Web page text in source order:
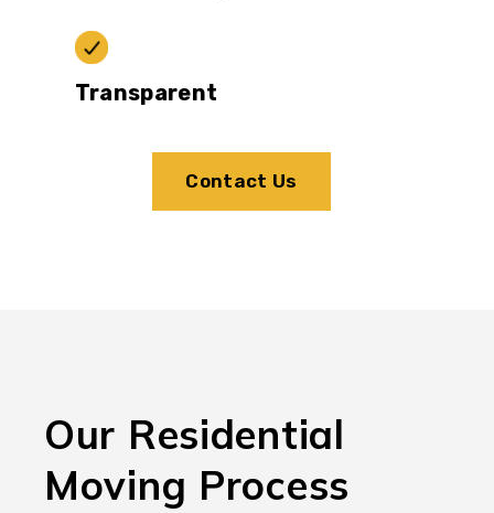
Transparent
Contact Us
Our Residential
Moving Process